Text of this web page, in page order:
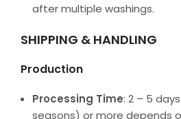
after multiple washings.
SHIPPING & HANDLING
Production
Processing Time: 2 – 5
seasons) or more depends